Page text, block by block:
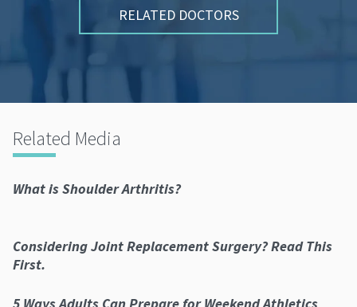
RELATED DOCTORS
Related Media
What is Shoulder Arthritis?
Considering Joint Replacement Surgery? Read This
First.
5 Ways Adults Can Prepare for Weekend Athletics